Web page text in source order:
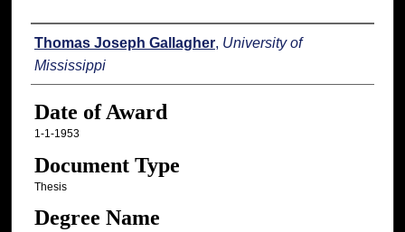
Author
Thomas Joseph Gallagher, University of
Mississippi
Date of Award
1-1-1953
Document Type
Thesis
Degree Name